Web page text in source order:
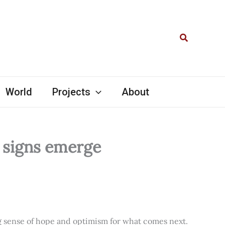
Search
World Projects About
emerge
of hope and optimism for what comes next.